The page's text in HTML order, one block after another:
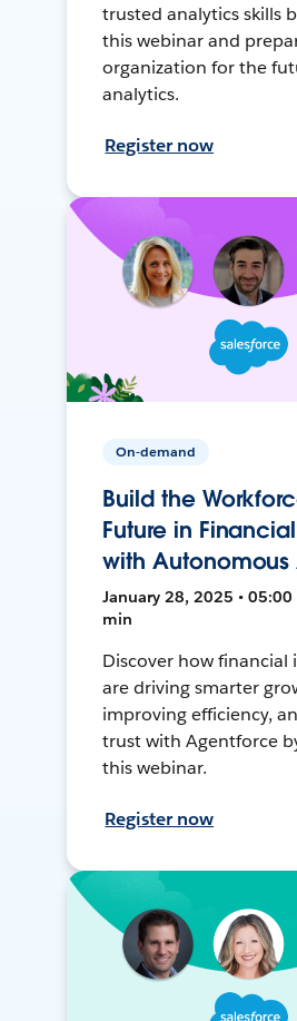
trusted analytics skills
this webinar and
organization for the
analytics.
Register now
On-demand
Build the
Future in
with Autonomous
January 28, 2025 • 05:00
min
Discover how
are driving smarter
improving efficiency,
trust with Agentforce
this webinar.
Register now